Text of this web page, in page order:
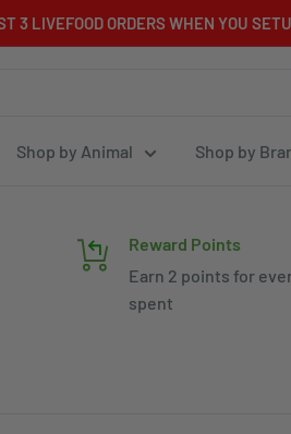
3 LIVEFOOD ORDERS WHEN YOU
Shop by Animal Shop by
Reward Points
Earn 2 points for
spent